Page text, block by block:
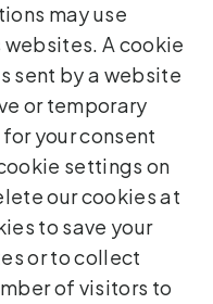
may use
A cookie
sent by a website
or temporary
your consent
settings on
our cookies at
to save your
or to collect
of visitors to